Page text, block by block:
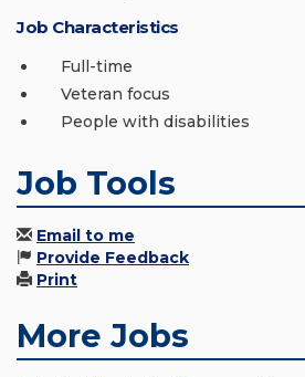
Job Characteristics
Full-time
Veteran focus
People with disabilities
Job Tools
Email to me
Provide Feedback
Print
More Jobs